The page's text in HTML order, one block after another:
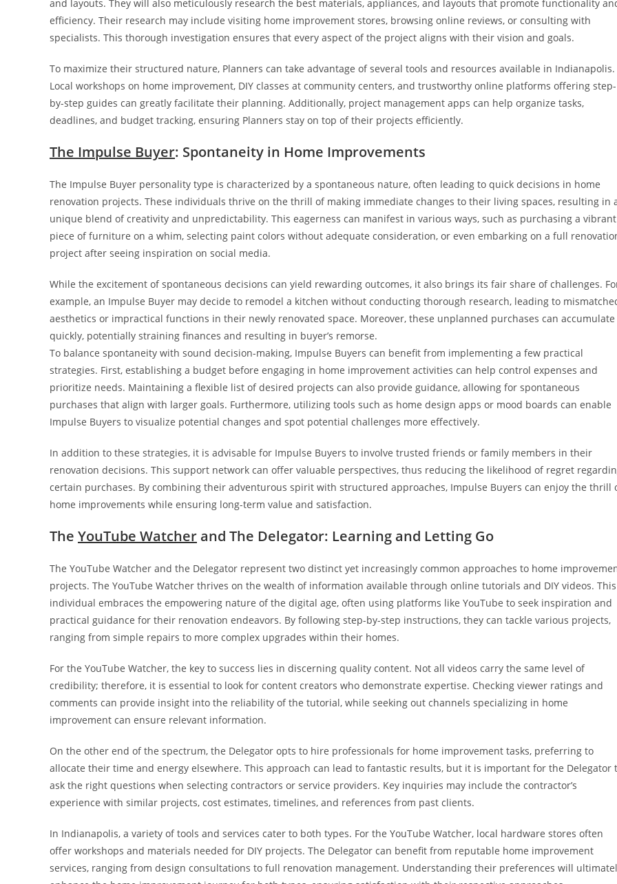
and layouts. They will also meticulously research the best materials, appliances, and layouts that promote functionality
efficiency. Their research may include visiting home improvement stores, browsing online reviews, or consulting with
specialists. This thorough investigation ensures that every aspect of the project aligns with their vision and goals.
To maximize their structured nature, Planners can take advantage of several tools and resources available in Indianapolis.
Local workshops on home improvement, DIY classes at community centers, and trustworthy online platforms offering step-
by-step guides can greatly facilitate their planning. Additionally, project management apps can help organize tasks,
deadlines, and budget tracking, ensuring Planners stay on top of their projects efficiently.
The Impulse Buyer: Spontaneity in Home Improvements
The Impulse Buyer personality type is characterized by a spontaneous nature, often leading to quick decisions in home
renovation projects. These individuals thrive on the thrill of making immediate changes to their living spaces, resulting in
unique blend of creativity and unpredictability. This eagerness can manifest in various ways, such as purchasing a vibrant
piece of furniture on a whim, selecting paint colors without adequate consideration, or even embarking on a full
project after seeing inspiration on social media.
While the excitement of spontaneous decisions can yield rewarding outcomes, it also brings its fair share of challenges.
example, an Impulse Buyer may decide to remodel a kitchen without conducting thorough research, leading to
aesthetics or impractical functions in their newly renovated space. Moreover, these unplanned purchases can accumulate
quickly, potentially straining finances and resulting in buyer’s remorse.
To balance spontaneity with sound decision-making, Impulse Buyers can benefit from implementing a few practical
strategies. First, establishing a budget before engaging in home improvement activities can help control expenses and
prioritize needs. Maintaining a flexible list of desired projects can also provide guidance, allowing for spontaneous
purchases that align with larger goals. Furthermore, utilizing tools such as home design apps or mood boards can enable
Impulse Buyers to visualize potential changes and spot potential challenges more effectively.
In addition to these strategies, it is advisable for Impulse Buyers to involve trusted friends or family members in their
renovation decisions. This support network can offer valuable perspectives, thus reducing the likelihood of regret
certain purchases. By combining their adventurous spirit with structured approaches, Impulse Buyers can enjoy the thrill
home improvements while ensuring long-term value and satisfaction.
The YouTube Watcher and The Delegator: Learning and Letting Go
The YouTube Watcher and the Delegator represent two distinct yet increasingly common approaches to home
projects. The YouTube Watcher thrives on the wealth of information available through online tutorials and DIY videos. This
individual embraces the empowering nature of the digital age, often using platforms like YouTube to seek inspiration and
practical guidance for their renovation endeavors. By following step-by-step instructions, they can tackle various projects,
ranging from simple repairs to more complex upgrades within their homes.
For the YouTube Watcher, the key to success lies in discerning quality content. Not all videos carry the same level of
credibility; therefore, it is essential to look for content creators who demonstrate expertise. Checking viewer ratings and
comments can provide insight into the reliability of the tutorial, while seeking out channels specializing in home
improvement can ensure relevant information.
On the other end of the spectrum, the Delegator opts to hire professionals for home improvement tasks, preferring to
allocate their time and energy elsewhere. This approach can lead to fantastic results, but it is important for the Delegator
ask the right questions when selecting contractors or service providers. Key inquiries may include the contractor’s
experience with similar projects, cost estimates, timelines, and references from past clients.
In Indianapolis, a variety of tools and services cater to both types. For the YouTube Watcher, local hardware stores often
offer workshops and materials needed for DIY projects. The Delegator can benefit from reputable home improvement
services, ranging from design consultations to full renovation management. Understanding their preferences will